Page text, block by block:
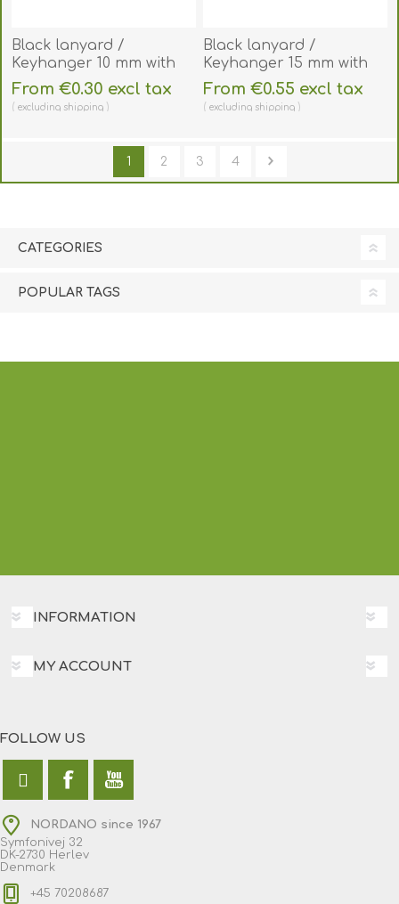
Black lanyard /
Keyhanger 10 mm with
plastic J clip - 100%
polyester. 60270541
From €0.30 excl tax
excluding shipping
Black lanyard /
Keyhanger 15 mm with
plastic J clip - Recycled.
60270571
From €0.55 excl tax
excluding shipping
1 2 3 4
CATEGORIES
POPULAR TAGS
INFORMATION
MY ACCOUNT
FOLLOW US
NORDANO since 1967
Symfonivej 32
DK-2730 Herlev
Denmark
+45 70208687